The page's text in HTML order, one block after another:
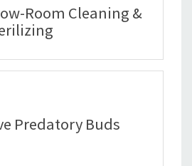
Room Cleaning &
Predatory Buds